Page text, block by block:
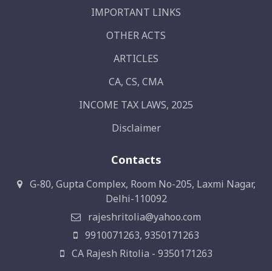
IMPORTANT LINKS
OTHER ACTS
ARTICLES
CA, CS, CMA
INCOME TAX LAWS, 2025
Disclaimer
Contacts
G-80, Gupta Complex, Room No-205, Laxmi Nagar,
Delhi-110092
rajeshritolia@yahoo.com
9910071263, 9350171263
CA Rajesh Ritolia - 9350171263